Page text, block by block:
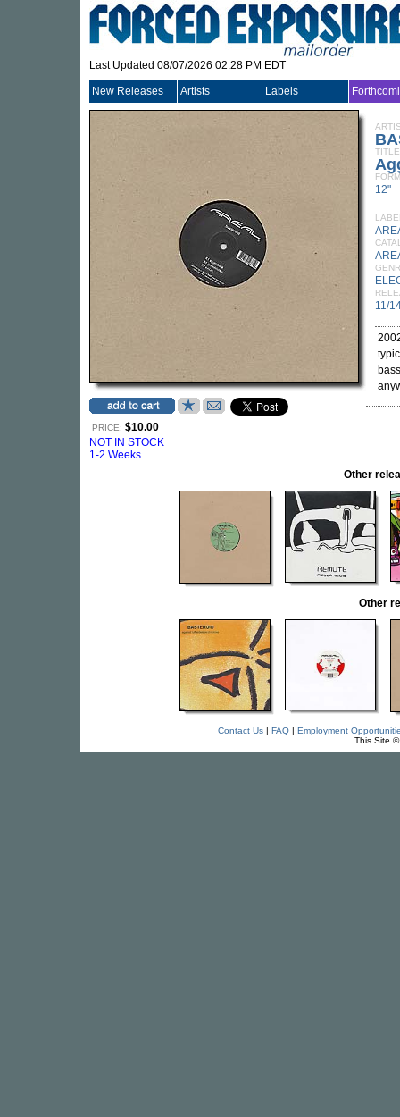
Last Updated 08/07/2026 02:28 PM EDT
New Releases Artists Labels
PRICE: $10.00
NOT IN STOCK
1-2 Weeks
TITLE
12"
11/
Other
Other
Contact Us| FAQ| Employment
This Site